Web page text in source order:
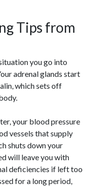
Tips from
you go into
adrenal glands start
which sets off
your blood pressure
vessels that supply
shuts down your
will leave you with
deficiencies if left too
for a long period,